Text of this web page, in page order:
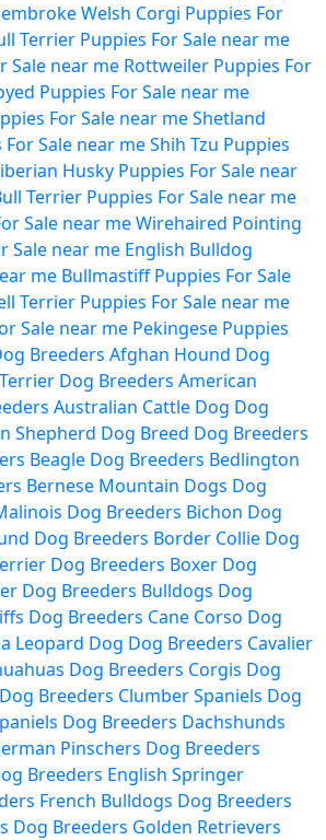
Welsh Corgi Puppies For
Terrier Puppies For Sale near me
Sale near me Rottweiler Puppies For
Puppies For Sale near me
For Sale near meShetland
Sale near meShih Tzu Puppies
Husky Puppies For Sale near
Terrier Puppies For Sale near me
Sale near meWirehaired Pointing
Sale near me English Bulldog
me Bullmastiff Puppies For Sale
Terrier Puppies For Sale near me
Sale near me Pekingese Puppies
Breeders Afghan Hound Dog
Dog Breeders American
Australian Cattle Dog Dog
Shepherd Dog Breed Dog Breeders
Beagle Dog Breeders Bedlington
Bernese Mountain Dogs Dog
Dog Breeders Bichon Dog
Dog Breeders Border Collie Dog
Dog Breeders Boxer Dog
Dog Breeders Bulldogs Dog
Dog Breeders Cane Corso Dog
Leopard Dog Dog Breeders Cavalier
Dog Breeders Corgis Dog
Breeders Clumber Spaniels Dog
Dog Breeders Dachshunds
Pinschers Dog Breeders
Breeders English Springer
French Bulldogs Dog Breeders
Dog Breeders Golden Retrievers